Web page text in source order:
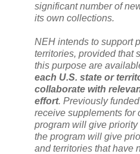
significant number of
its own collections.
NEH intends to support
territories, provided that
this purpose are
each U.S. state or
collaborate with
effort. Previously
receive supplements for
program will give
the program will give
and territories that have